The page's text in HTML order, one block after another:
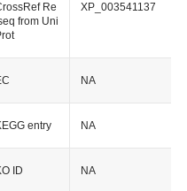
Re
from Uni
XP_003541137
NA
entry NA
ID NA